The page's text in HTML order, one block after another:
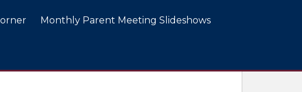
Monthly Parent Meeting Slideshows